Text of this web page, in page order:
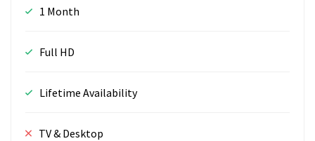
1 Month
Full HD
Lifetime Availability
TV & Desktop